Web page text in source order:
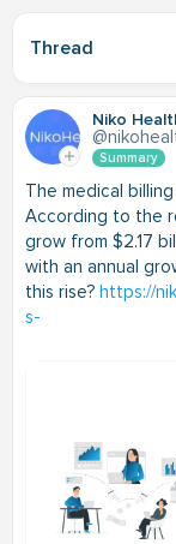
Thread
Niko
Summary
The medical
According to the
grow from $2.17
with an annual
this rise? https://
s-